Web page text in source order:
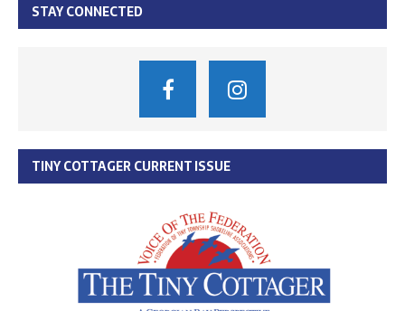
STAY CONNECTED
TINY COTTAGER CURRENT ISSUE